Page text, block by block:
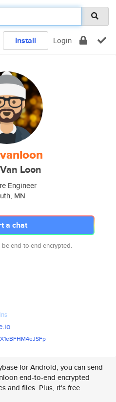
Install Login
Loon
Engineer
MN
a chat
be end-to-end encrypted.
JSFp
for Android, you can send
end-to-end encrypted
and files. Plus, it's free.